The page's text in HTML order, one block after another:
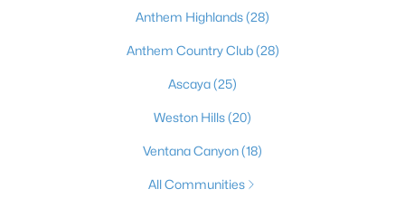
Anthem Highlands(28)
Anthem Country Club(28)
Ascaya(25)
Weston Hills(20)
Ventana Canyon(18)
All Communities